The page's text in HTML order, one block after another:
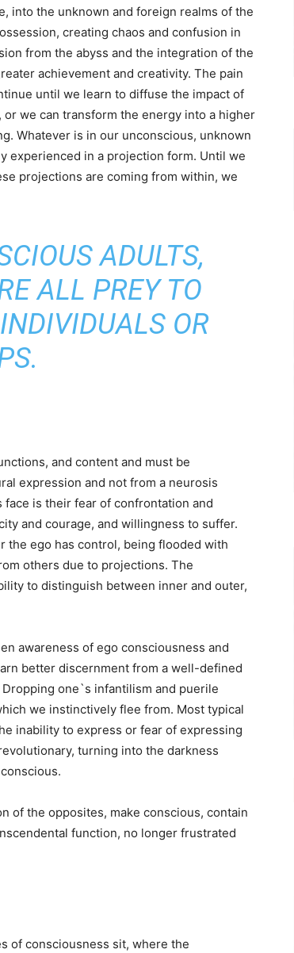
into the unknown and foreign realms of the
creating chaos and confusion in
from the abyss and the integration of the
achievement and creativity. The pain
until we learn to diffuse the impact of
we can transform the energy into a higher
Whatever is in our unconscious, unknown
experienced in a projection form. Until we
projections are coming from within, we
ADULTS,
ALL PREY TO
OR
and content and must be
expression and not from a neurosis
is their fear of confrontation and
and courage, and willingness to suffer.
the ego has control, being flooded with
others due to projections. The
to distinguish between inner and outer,
awareness of ego consciousness and
better discernment from a well-defined
one`s infantilism and puerile
we instinctively flee from. Most typical
inability to express or fear of expressing
turning into the darkness
of the opposites, make conscious, contain
function, no longer frustrated
of consciousness sit, where the